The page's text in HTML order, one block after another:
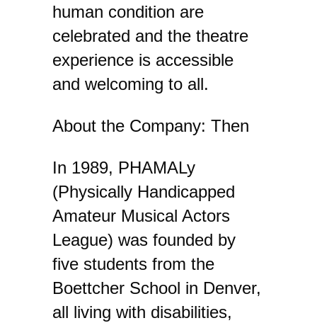
human condition are
celebrated and the theatre
experience is accessible
and welcoming to all.
About the Company: Then
In 1989, PHAMALy
(Physically Handicapped
Amateur Musical Actors
League) was founded by
five students from the
Boettcher School in Denver,
all living with disabilities,